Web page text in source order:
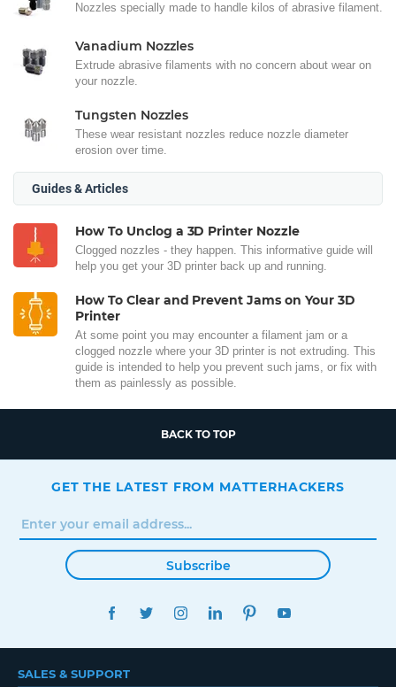
Nozzles specially made to handle kilos of abrasive filament.
Vanadium Nozzles
Extrude abrasive filaments with no concern about wear on
your nozzle.
Tungsten Nozzles
These wear resistant nozzles reduce nozzle diameter
erosion over time.
Guides & Articles
How To Unclog a 3D Printer Nozzle
Clogged nozzles - they happen. This informative guide will
help you get your 3D printer back up and running.
How To Clear and Prevent Jams on Your 3D
Printer
At some point you may encounter a filament jam or a
clogged nozzle where your 3D printer is not extruding. This
guide is intended to help you prevent such jams, or fix with
them as painlessly as possible.
BACK TO TOP
GET THE LATEST FROM MATTERHACKERS
Subscribe
FACEBOOKTWITTERINSTAGRAMLINKEDINPINTEREST
SALES & SUPPORT